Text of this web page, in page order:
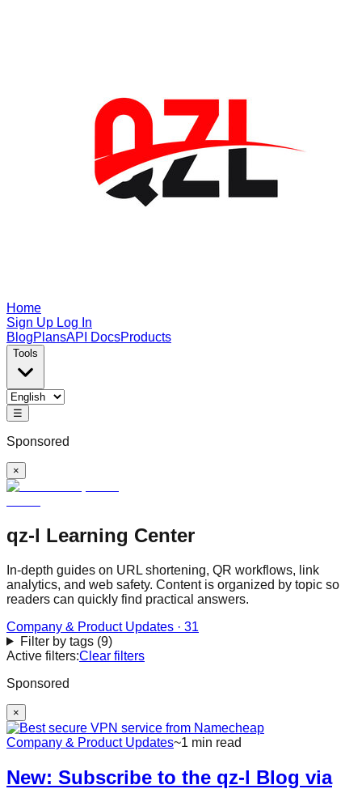
Home
Sign Up Log In
BlogPlansAPI DocsProducts
Tools
☰
Sponsored
×
qz-l Learning Center
In-depth guides on URL shortening, QR workflows, link
analytics, and web safety. Content is organized by topic so
readers can quickly find practical answers.
Company & Product Updates · 31
Filter by tags(9)
Active filters:Clear filters
Sponsored
×
Company & Product Updates~1 min read
New: Subscribe to the qz-l Blog via